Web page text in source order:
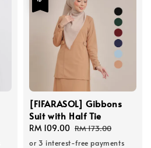
[FIFARASOL] Gibbons
Suit with Half Tie
Sale
price
RM 109.00 Regular
price
RM 173.00
or 3 interest-free payments